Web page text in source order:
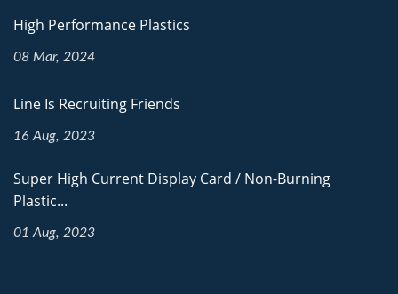
High Performance Plastics
08 Mar, 2024
Line Is Recruiting Friends
16 Aug, 2023
Super High Current Display Card / Non-Burning
Plastic...
01 Aug, 2023